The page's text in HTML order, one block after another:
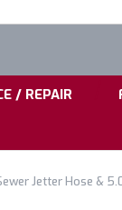
/ REPAIR
Jetter Hose &